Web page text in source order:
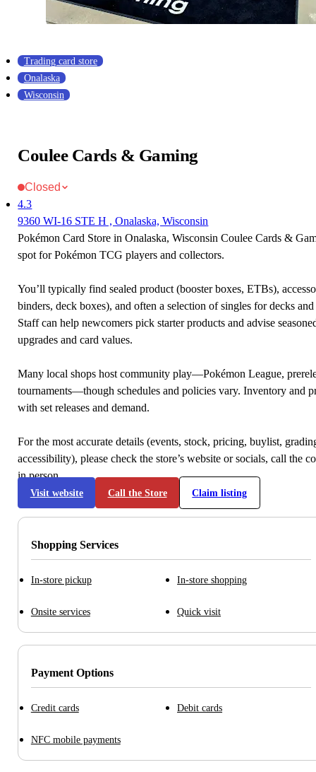
Trading card store
Onalaska
Wisconsin
Coulee Cards & Gaming
Closed
4.3
9360 WI-16 STE H , Onalaska, Wisconsin
Pokémon Card Store in Onalaska, Wisconsin Coulee Cards &
spot for Pokémon TCG players and collectors.
You’ll typically find sealed product (booster boxes, ETBs),
binders, deck boxes), and often a selection of singles for decks
Staff can help newcomers pick starter products and advise
upgrades and card values.
Many local shops host community play—Pokémon League,
tournaments—though schedules and policies vary. Inventory and
with set releases and demand.
For the most accurate details (events, stock, pricing, buylist,
accessibility), please check the store’s website or socials, call the
in person.
Visit website Call the Store Claim listing
Shopping Services
In-store pickup In-store shopping
Onsite services Quick visit
Payment Options
Credit cards Debit cards
NFC mobile payments